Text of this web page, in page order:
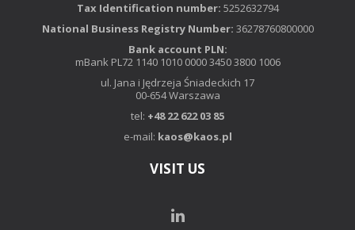
Tax Identification number: 5252632794
National Business Registry Number: 36278760800000
Bank account PLN:
mBank PL72 1140 1010 0000 3450 3800 1006
ul. Jana i Jędrzeja Śniadeckich 17
00-654 Warszawa
tel: +48 22 622 03 85
e-mail: kaos@kaos.pl
VISIT US